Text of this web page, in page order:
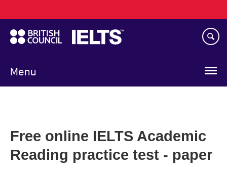
to
main
content
Menu
navigation
Free online IELTS Academic
Reading practice test - paper